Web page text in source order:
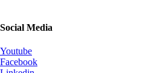
Social Media
Youtube
Facebook